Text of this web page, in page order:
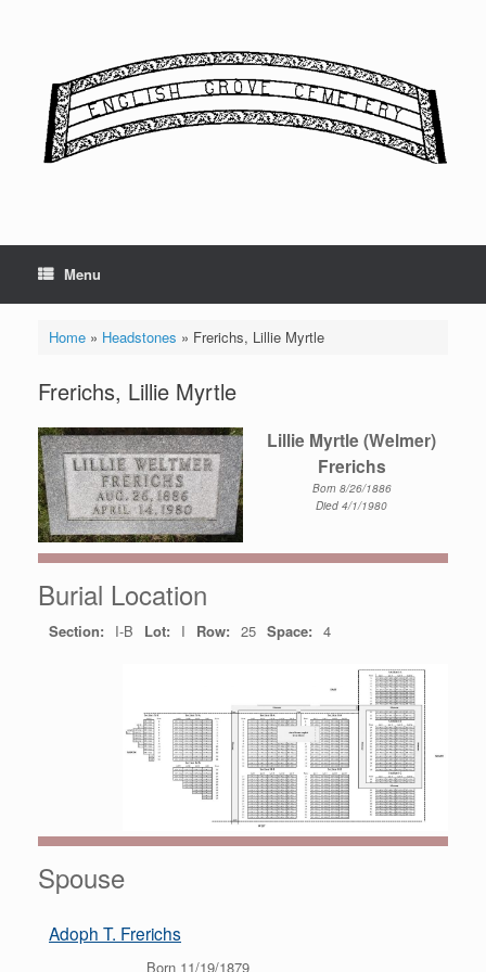
Menu
Home» Headstones » Frerichs, Lillie Myrtle
Frerichs, Lillie Myrtle
Lillie Myrtle (Welmer)
Frerichs
Born 8/26/1886
Died 4/1/1980
Burial Location
Section: I-B Lot: I Row: 25 Space: 4
Spouse
Adoph T. Frerichs
Born 11/19/1879